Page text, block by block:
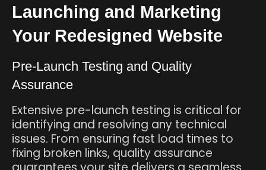
Launching and Marketing
Your Redesigned Website
Pre-Launch Testing and Quality
Assurance
Extensive pre-launch testing is critical for
identifying and resolving any technical
issues. From ensuring fast load times to
fixing broken links, quality assurance